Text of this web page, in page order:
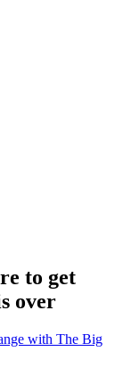
to get
over
with The Big